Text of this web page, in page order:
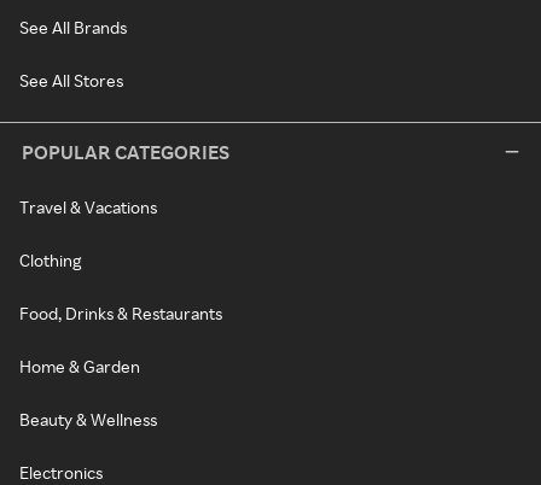
See All Brands
See All Stores
POPULAR CATEGORIES
Travel & Vacations
Clothing
Food, Drinks & Restaurants
Home & Garden
Beauty & Wellness
Electronics